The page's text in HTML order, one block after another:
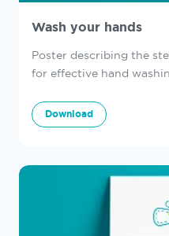
Wash your hands
Poster describing the
for effective hand
Download